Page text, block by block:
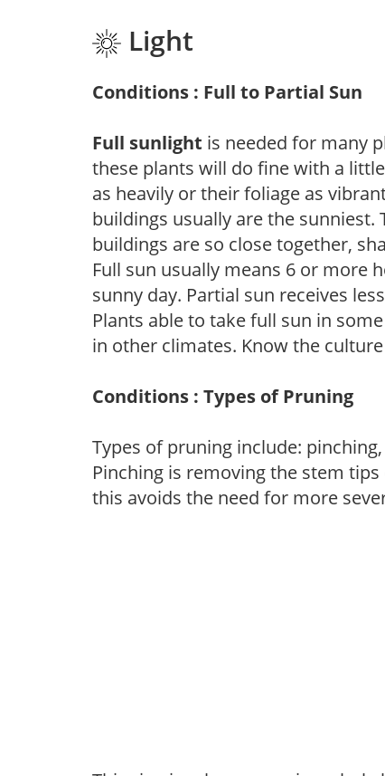
Light
Conditions : Full to Partial Sun
Full sunlight is needed for many
these plants will do fine with a
as heavily or their foliage as
buildings usually are the sunniest.
buildings are so close together,
Full sun usually means 6 or more
sunny day. Partial sun receives
Plants able to take full sun in
in other climates. Know the
Conditions : Types of Pruning
Types of pruning include:
Pinching is removing the stem
this avoids the need for more